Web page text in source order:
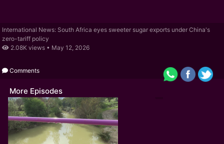
International News: South Africa eyes sweeter sugar exports under China's
zero-tariff policy
2.08K views • May 12, 2026
Comments
More Episodes